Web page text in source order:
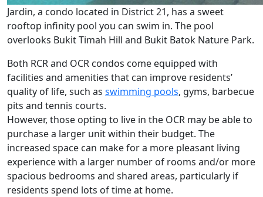
Jardin, a condo located in District 21, has a sweet
rooftop infinity pool you can swim in. The pool
overlooks Bukit Timah Hill and Bukit Batok Nature Park.
Both RCR and OCR condos come equipped with
facilities and amenities that can improve residents’
quality of life, such as swimming pools, gyms, barbecue
pits and tennis courts.
However, those opting to live in the OCR may be able to
purchase a larger unit within their budget. The
increased space can make for a more pleasant living
experience with a larger number of rooms and/or more
spacious bedrooms and shared areas, particularly if
residents spend lots of time at home.